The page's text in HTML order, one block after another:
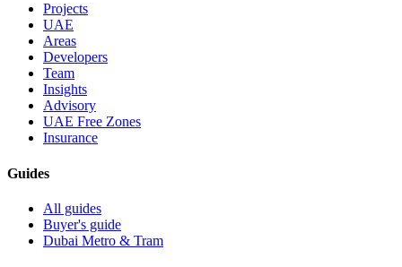
Projects
UAE
Areas
Developers
Team
Insights
Advisory
UAE Free Zones
Insurance
Guides
All guides
Buyer's guide
Dubai Metro & Tram